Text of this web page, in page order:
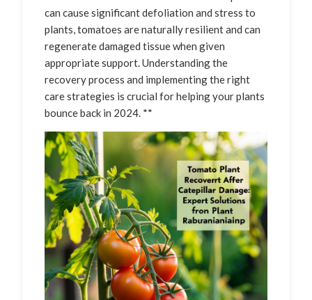
can cause significant defoliation and stress to
plants, tomatoes are naturally resilient and can
regenerate damaged tissue when given
appropriate support. Understanding the
recovery process and implementing the right
care strategies is crucial for helping your plants
bounce back in 2024. **